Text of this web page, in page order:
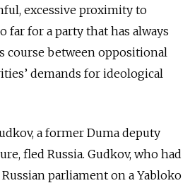
excessive proximity to
far for a party that has always
course between oppositional
demands for ideological
a former Duma deputy
fled Russia. Gudkov, who had
parliament on a Yabloko